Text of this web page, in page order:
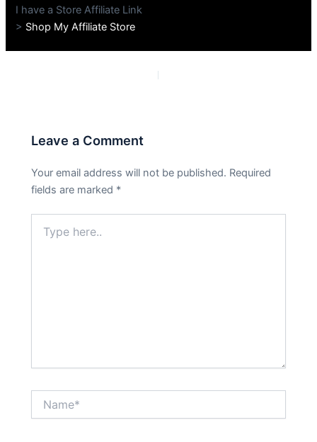
I have a Store Affiliate Link
> Shop My Affiliate Store
Leave a Comment
Your email address will not be published. Required
fields are marked *
here..